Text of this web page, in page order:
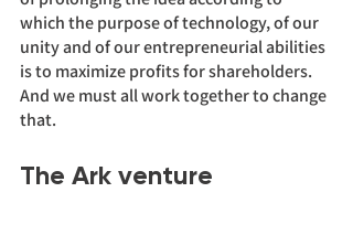
which the purpose of technology, of our
unity and of our entrepreneurial abilities
is to maximize profits for shareholders.
And we must all work together to change
that.
The Ark venture